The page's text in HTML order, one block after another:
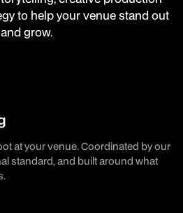
to help your venue stand out
and grow.
at your venue. Coordinated by our
standard, and built around what